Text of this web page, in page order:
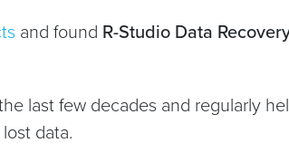
and found R-Studio Data
last few decades and regularly
data.